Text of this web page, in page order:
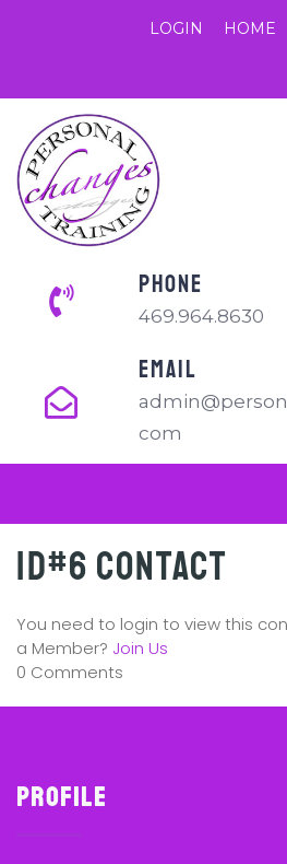
LOGIN HOME
PHONE
469.964.8630
EMAIL
com
ID#6 Contact
You need to login to view this
a Member? Join Us
0 Comments
Profile